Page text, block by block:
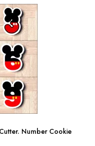
Number Cookie